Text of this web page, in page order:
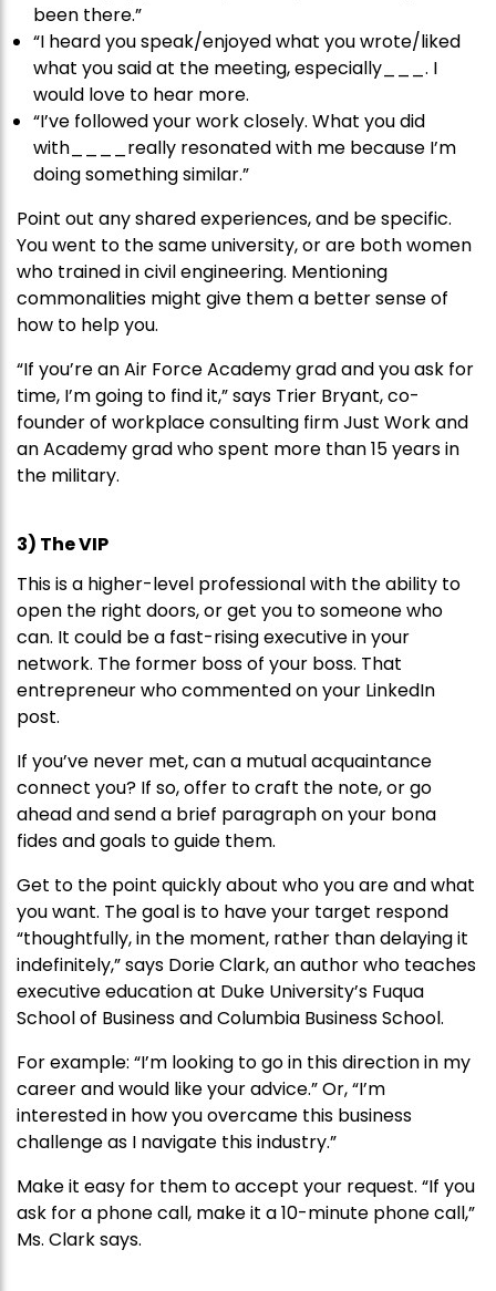
been there.”
“I heard you speak/enjoyed what you wrote/liked
what you said at the meeting, especially___. I
would love to hear more.
“I’ve followed your work closely. What you did
with____really resonated with me because I’m
doing something similar.”
Point out any shared experiences, and be specific.
You went to the same university, or are both women
who trained in civil engineering. Mentioning
commonalities might give them a better sense of
how to help you.
“If you’re an Air Force Academy grad and you ask for
time, I’m going to find it,” says Trier Bryant, co-
founder of workplace consulting firm Just Work and
an Academy grad who spent more than 15 years in
the military.
3) The VIP
This is a higher-level professional with the ability to
open the right doors, or get you to someone who
can. It could be a fast-rising executive in your
network. The former boss of your boss. That
entrepreneur who commented on your LinkedIn
post.
If you’ve never met, can a mutual acquaintance
connect you? If so, offer to craft the note, or go
ahead and send a brief paragraph on your bona
fides and goals to guide them.
Get to the point quickly about who you are and what
you want. The goal is to have your target respond
“thoughtfully, in the moment, rather than delaying it
indefinitely,” says Dorie Clark, an author who teaches
executive education at Duke University’s Fuqua
School of Business and Columbia Business School.
For example: “I’m looking to go in this direction in my
career and would like your advice.” Or, “I’m
interested in how you overcame this business
challenge as I navigate this industry.”
Make it easy for them to accept your request. “If you
ask for a phone call, make it a 10-minute phone call,”
Ms. Clark says.